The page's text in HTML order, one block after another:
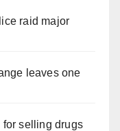
raid major
leaves one
for selling drugs